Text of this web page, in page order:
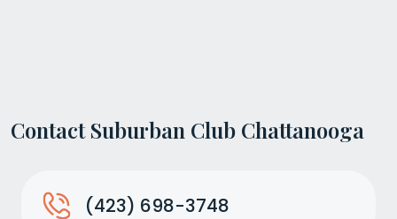
Contact Suburban Club Chattanooga
(423) 698-3748